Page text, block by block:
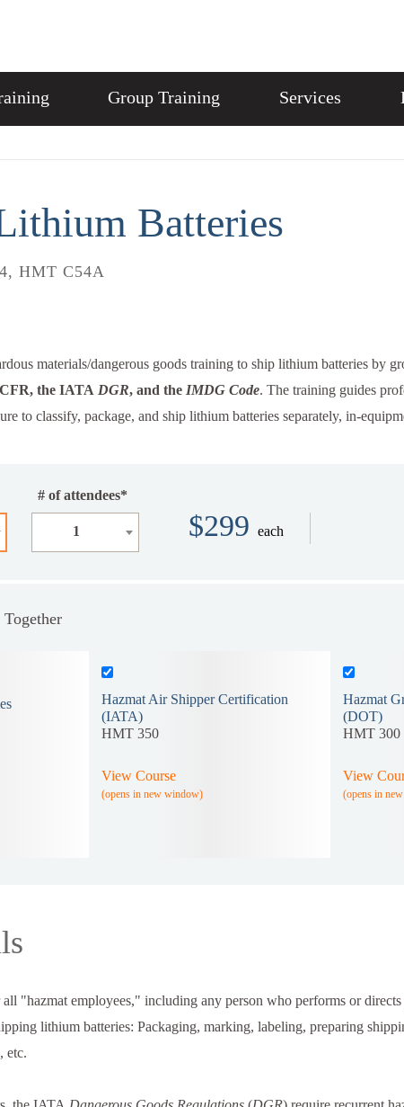
Group Training Services
Batteries
HMT C54A
materials/dangerous goods training to ship lithium batteries by
the IATA DGR, and the IMDG Code. The training guides
to classify, package, and ship lithium batteries separately, in-
# of attendees*
1 $299 each
Together
Hazmat Air Shipper Certification
(IATA)
HMT 350
View Course
(opens in new window)
Hazmat
(DOT)
HMT 300
View
(opens in
"hazmat employees," including any person who performs or directs
lithium batteries: Packaging, marking, labeling, preparing
etc.